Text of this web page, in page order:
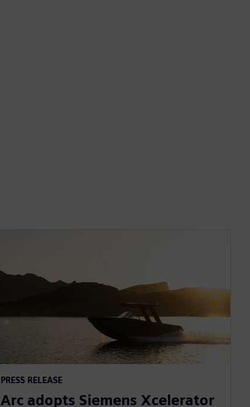
PRESS RELEASE
Arc adopts Siemens Xcelerator